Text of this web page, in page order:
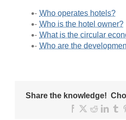
Who operates hotels?
Who is the hotel owner?
What is the circular
Who are the
Share the knowledge!
Facebook
X Reddit